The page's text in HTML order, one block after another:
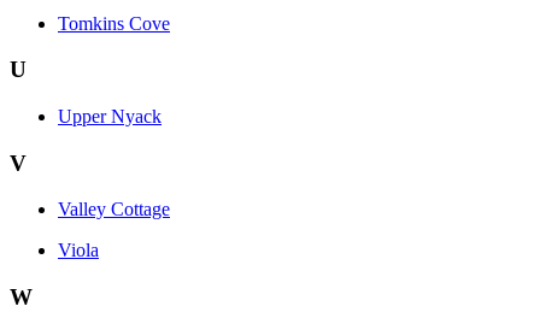
Tomkins Cove
U
Upper Nyack
V
Valley Cottage
Viola
W